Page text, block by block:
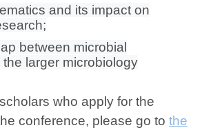
and its impact on
between microbial
larger microbiology
who apply for the
conference, please go to the